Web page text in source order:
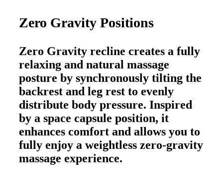
Zero Gravity Positions
Zero Gravity recline creates a fully
relaxing and natural massage
posture by synchronously tilting the
backrest and leg rest to evenly
distribute body pressure. Inspired
by a space capsule position, it
enhances comfort and allows you to
fully enjoy a weightless zero-gravity
massage experience.